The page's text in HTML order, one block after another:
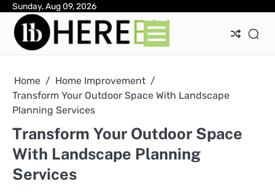
Skip
content
Sunday, Aug 09, 2026
Home
Home Improvement
Transform Your Outdoor Space With Landscape
Planning Services
Transform Your Outdoor Space
With Landscape Planning
Services